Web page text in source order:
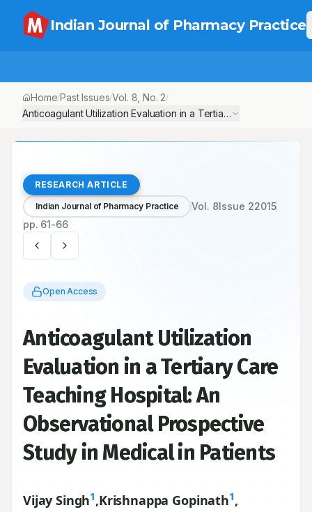
Indian Journal of Pharmacy Practice
Home/Past Issues/Vol. 8 , No. 2/
Anticoagulant Utilization Evaluation in a Tertiary Care Teaching
RESEARCH ARTICLE
Indian Journal of Pharmacy Practice Vol. 8Issue 22015
pp. 61-66
Open Access
Anticoagulant Utilization
Evaluation in a Tertiary Care
Teaching Hospital: An
Observational Prospective
Study in Medical in Patients
Vijay Singh1,Krishnappa Gopinath1,